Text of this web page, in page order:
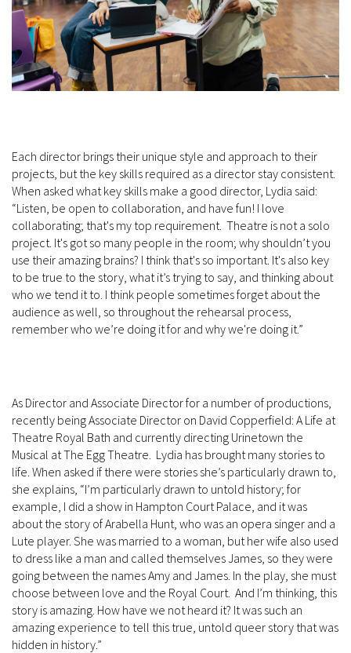
Each director brings their unique style and approach to their
projects, but the key skills required as a director stay consistent.
When asked what key skills make a good director, Lydia said:
“Listen, be open to collaboration, and have fun! I love
collaborating; that's my top requirement. Theatre is not a solo
project. It's got so many people in the room; why shouldn’t you
use their amazing brains? I think that's so important. It's also key
to be true to the story, what it’s trying to say, and thinking about
who we tend it to. I think people sometimes forget about the
audience as well, so throughout the rehearsal process,
remember who we’re doing it for and why we're doing it.”
As Director and Associate Director for a number of productions,
recently being Associate Director on David Copperfield: A Life at
Theatre Royal Bath and currently directing Urinetown the
Musical at The Egg Theatre. Lydia has brought many stories to
life. When asked if there were stories she’s particularly drawn to,
she explains, “I’m particularly drawn to untold history; for
example, I did a show in Hampton Court Palace, and it was
about the story of Arabella Hunt, who was an opera singer and a
Lute player. She was married to a woman, but her wife also used
to dress like a man and called themselves James, so they were
going between the names Amy and James. In the play, she must
choose between love and the Royal Court. And I’m thinking, this
story is amazing. How have we not heard it? It was such an
amazing experience to tell this true, untold queer story that was
hidden in history.”